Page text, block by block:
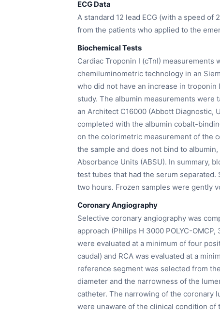
ECG Data
A standard 12 lead ECG (with a speed of
from the patients who applied to the
Biochemical Tests
Cardiac Troponin I (cTnI)
chemiluminometric technology in an
who did not have an increase in
study. The albumin measurements
an Architect C16000 (Abbott Diagnostic,
completed with the albumin cobalt-
on the colorimetric measurement of the
the sample and does not bind to
Absorbance Units (ABSU). In summary,
test tubes that had the serum
two hours. Frozen samples were gently
Coronary Angiography
Selective coronary angiography was
approach (Philips H 3000 POLYC-
were evaluated at a minimum of four
caudal) and RCA was evaluated at a
reference segment was selected from
diameter and the narrowness of the
catheter. The narrowing of the coronary
were unaware of the clinical condition